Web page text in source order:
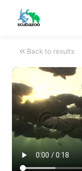
Back to results